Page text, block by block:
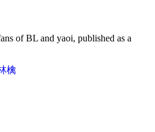
of BL and yaoi, published as a